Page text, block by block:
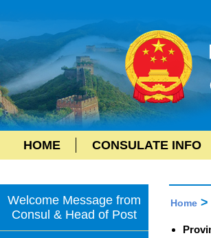
HOME CONSULATE INFO
Welcome Message from
Consul & Head of Post
Home >